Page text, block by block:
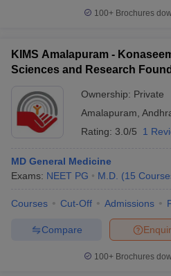
100+ Brochures
KIMS Amalapuram -
Sciences and Research
Ownership: Private
Amalapuram
Rating: 3.0/5 1
MD General Medicine
Exams: NEET PG M.D. (15
Courses Cut-Off Admissions
Compare
100+ Brochures